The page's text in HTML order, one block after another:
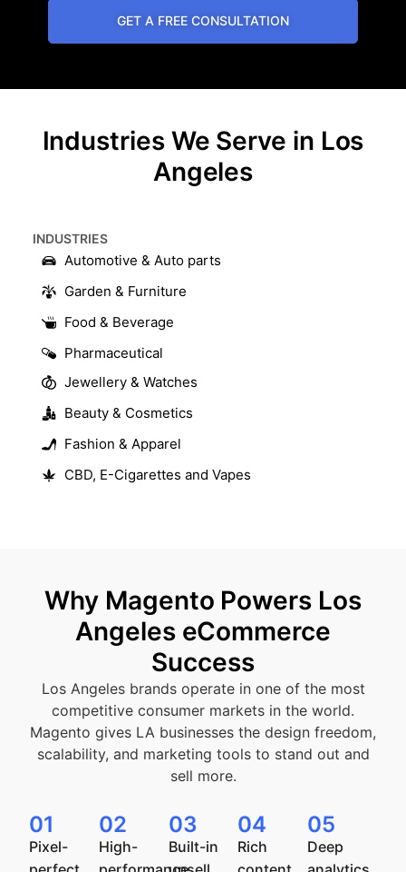
GET A FREE CONSULTATION
Industries We Serve in Los
Angeles
INDUSTRIES​
Automotive & Auto parts
Garden & Furniture
Food & Beverage
Pharmaceutical
Jewellery & Watches
Beauty & Cosmetics
Fashion & Apparel
CBD, E-Cigarettes and Vapes
Why Magento Powers Los
Angeles eCommerce
Success
Los Angeles brands operate in one of the most
competitive consumer markets in the world.
Magento gives LA businesses the design freedom,
scalability, and marketing tools to stand out and
sell more.
01
Pixel-
02
High-
03
Built-in
04
Rich
05
Deep